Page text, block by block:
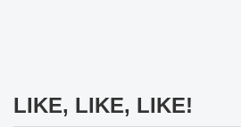
LIKE, LIKE, LIKE!